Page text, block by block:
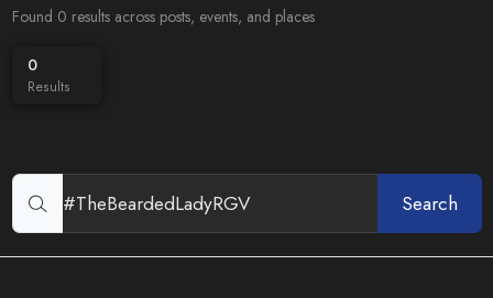
Found 0 results across posts, events, and places
0
Results
Search